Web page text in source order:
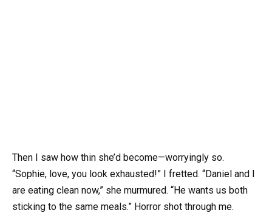
Then I saw how thin she’d become—worryingly so.
“Sophie, love, you look exhausted!” I fretted. “Daniel and I
are eating clean now,” she murmured. “He wants us both
sticking to the same meals.” Horror shot through me.